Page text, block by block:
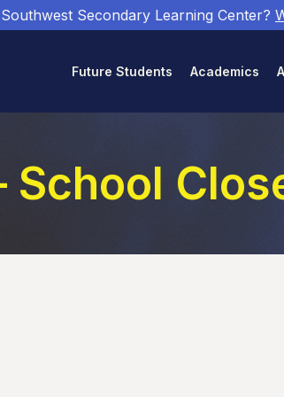
Secondary Learning Center?
Future Students Academics
School